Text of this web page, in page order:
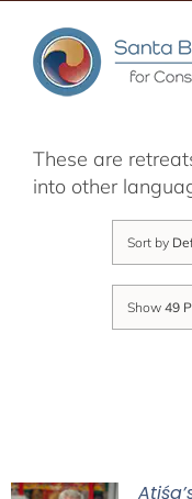
content
These are
into other
Sort by
Show 49